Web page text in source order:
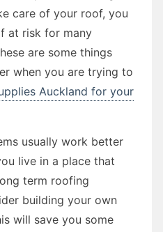
care of your roof, you
at risk for many
are some things
when you are trying to
Auckland for your
usually work better
live in a place that
term roofing
building your own
will save you some